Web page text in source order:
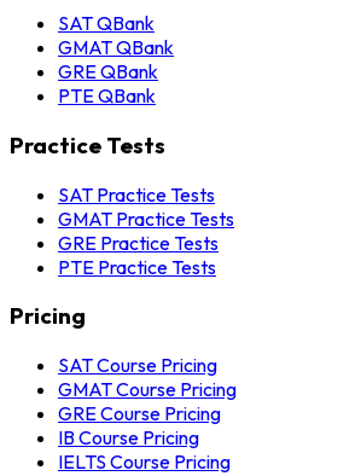
SAT QBank
GMAT QBank
GRE QBank
PTE QBank
Practice Tests
SAT Practice Tests
GMAT Practice Tests
GRE Practice Tests
PTE Practice Tests
Pricing
SAT Course Pricing
GMAT Course Pricing
GRE Course Pricing
IB Course Pricing
IELTS Course Pricing